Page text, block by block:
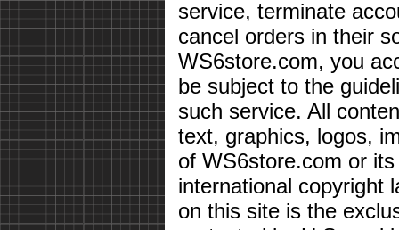
service, terminate
cancel orders in their
WS6store.com, you
be subject to the
such service. All
text, graphics, logos,
of WS6store.com or
international copyright
on this site is the